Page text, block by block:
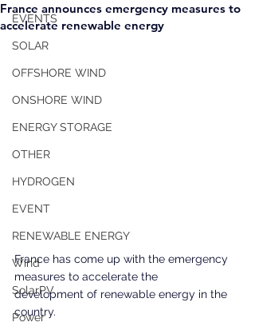
EVENTS
SOLAR
OFFSHORE WIND
ONSHORE WIND
ENERGY STORAGE
OTHER
HYDROGEN
EVENT
RENEWABLE ENERGY
Wind
SolarPV
Power
France announces emergency measures to
accelerate renewable energy
France has come up with the emergency
measures to accelerate the
development of renewable energy in the
country.